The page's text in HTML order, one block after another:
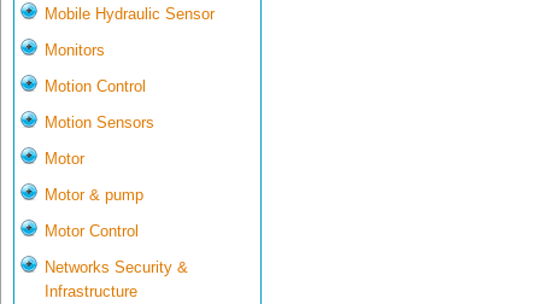
Mobile Hydraulic Sensor
Monitors
Motion Control
Motion Sensors
Motor
Motor & pump
Motor Control
Networks Security &
Infrastructure